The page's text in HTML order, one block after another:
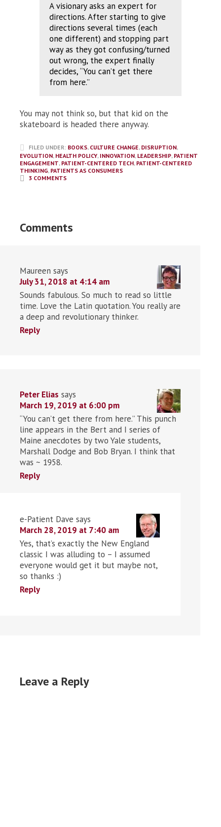
A visionary asks an expert for
directions. After starting to give
directions several times (each
one different) and stopping part
way as they got confusing/turned
out wrong, the expert finally
decides, “You can’t get there
from here.”
You may not think so, but that kid on the
skateboard is headed there anyway.
FILED UNDER: BOOKS, CULTURE CHANGE, DISRUPTION,
EVOLUTION, HEALTH POLICY, INNOVATION, LEADERSHIP, PATIENT
ENGAGEMENT, PATIENT-CENTERED TECH, PATIENT-CENTERED
THINKING, PATIENTS AS CONSUMERS
3 COMMENTS
Comments
Maureen says
July 31, 2018 at 4:14 am
Sounds fabulous. So much to read so little
time. Love the Latin quotation. You really are
a deep and revolutionary thinker.
Reply
Peter Elias says
March 19, 2019 at 6:00 pm
“You can’t get there from here.” This punch
line appears in the Bert and I series of
Maine anecdotes by two Yale students,
Marshall Dodge and Bob Bryan. I think that
was ~ 1958.
Reply
e-Patient Dave says
March 28, 2019 at 7:40 am
Yes, that’s exactly the New England
classic I was alluding to – I assumed
everyone would get it but maybe not,
so thanks :)
Reply
Leave a Reply